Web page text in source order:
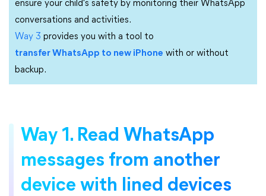
ensure your child's safety by monitoring their WhatsApp
conversations and activities.
Way 3 provides you with a tool to
transfer WhatsApp to new iPhone with or without
backup.
Way 1. Read WhatsApp
messages from another
device with lined devices